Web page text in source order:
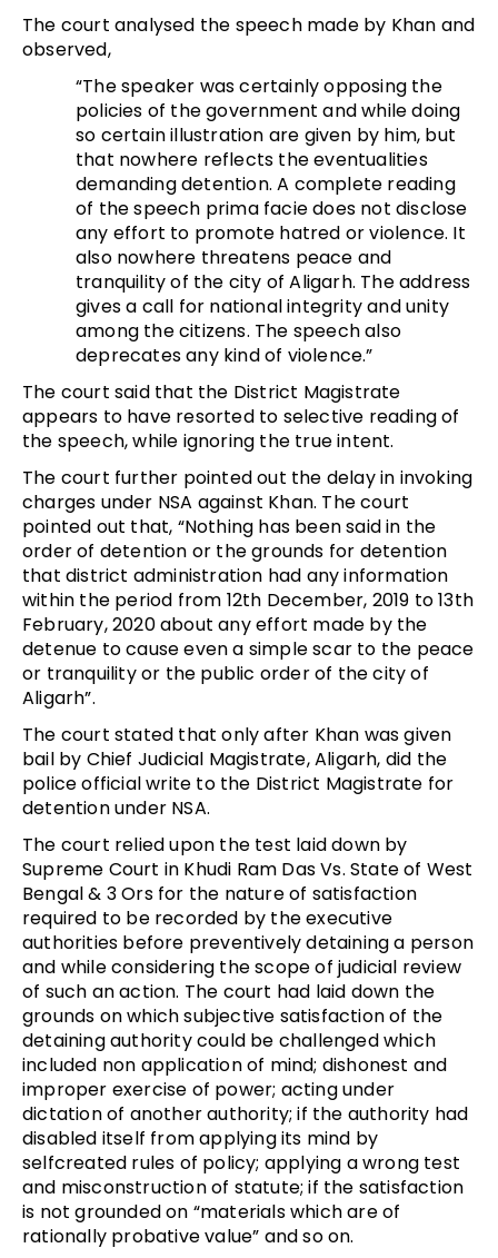
The court analysed the speech made by Khan and
observed,
“The speaker was certainly opposing the
policies of the government and while doing
so certain illustration are given by him, but
that nowhere reflects the eventualities
demanding detention. A complete reading
of the speech prima facie does not disclose
any effort to promote hatred or violence. It
also nowhere threatens peace and
tranquility of the city of Aligarh. The address
gives a call for national integrity and unity
among the citizens. The speech also
deprecates any kind of violence.”
The court said that the District Magistrate
appears to have resorted to selective reading of
the speech, while ignoring the true intent.
The court further pointed out the delay in invoking
charges under NSA against Khan. The court
pointed out that, “Nothing has been said in the
order of detention or the grounds for detention
that district administration had any information
within the period from 12th December, 2019 to 13th
February, 2020 about any effort made by the
detenue to cause even a simple scar to the peace
or tranquility or the public order of the city of
Aligarh”.
The court stated that only after Khan was given
bail by Chief Judicial Magistrate, Aligarh, did the
police official write to the District Magistrate for
detention under NSA.
The court relied upon the test laid down by
Supreme Court in Khudi Ram Das Vs. State of West
Bengal & 3 Ors for the nature of satisfaction
required to be recorded by the executive
authorities before preventively detaining a person
and while considering the scope of judicial review
of such an action. The court had laid down the
grounds on which subjective satisfaction of the
detaining authority could be challenged which
included non application of mind; dishonest and
improper exercise of power; acting under
dictation of another authority; if the authority had
disabled itself from applying its mind by
selfcreated rules of policy; applying a wrong test
and misconstruction of statute; if the satisfaction
is not grounded on “materials which are of
rationally probative value” and so on.